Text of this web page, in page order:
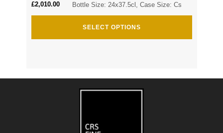
Bottle Size: 24x37.5cl, Case Size: Cs
£2,010.00
SELECT OPTIONS